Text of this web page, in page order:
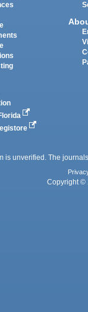
is unverified. The
Copyright ©